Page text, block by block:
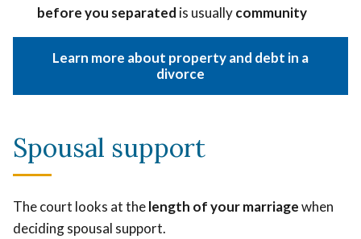
before you separated is usuallycommunity
Learn more about property and debt in a
divorce
Spousal support
The court looks at thelength of your marriagewhen
deciding spousal support.